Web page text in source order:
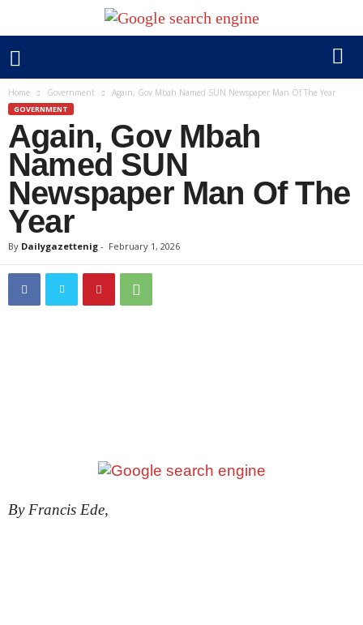
Home Government Again, Gov Mbah Named SUN Newspaper Man Of The Year
GOVERNMENT
Again, Gov Mbah
Named SUN
Newspaper Man Of The
Year
By Dailygazettenig - February 1, 2026
By Francis Ede,